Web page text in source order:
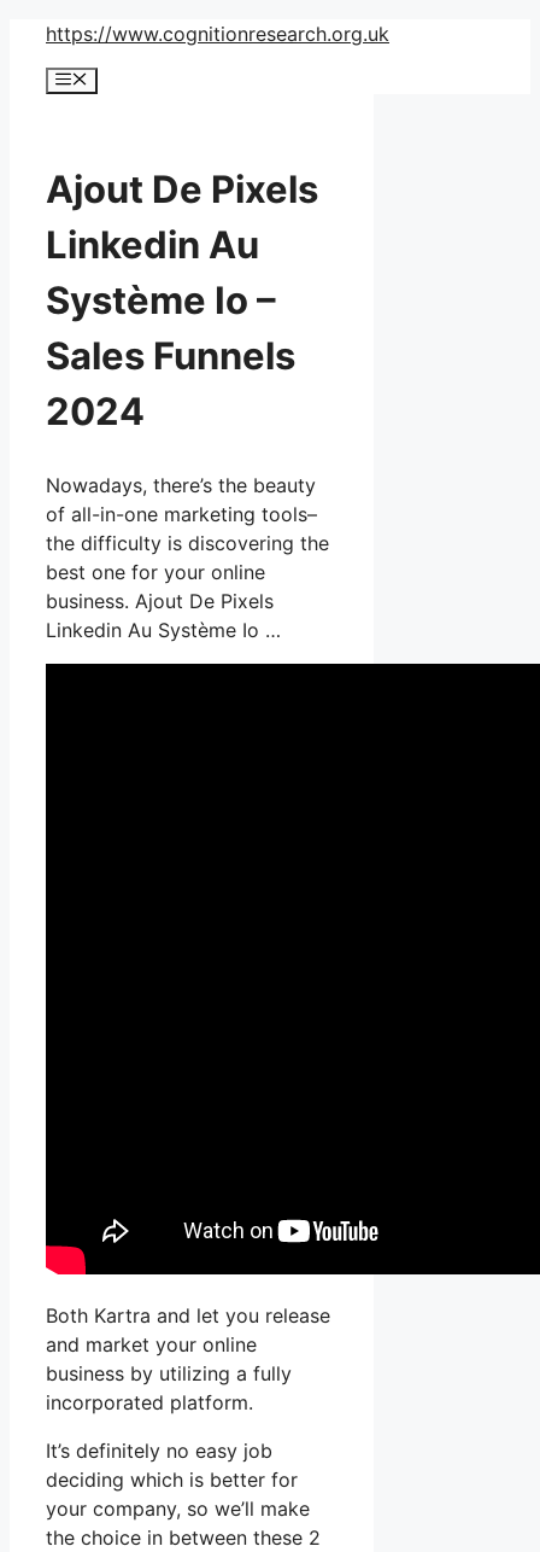
Skip
content
https://www.cognitionresearch.org.uk
Menu
Ajout De Pixels
Linkedin Au
Système Io –
Sales Funnels
2024
Nowadays, there’s the beauty
of all-in-one marketing tools–
the difficulty is discovering the
best one for your online
business. Ajout De Pixels
Linkedin Au Système Io …
Both Kartra and let you release
and market your online
business by utilizing a fully
incorporated platform.
It’s definitely no easy job
deciding which is better for
your company, so we’ll make
the choice in between these 2